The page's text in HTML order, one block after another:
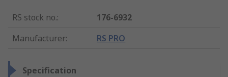
RS stock no.:
176-6932
Manufacturer: RS PRO
Specification